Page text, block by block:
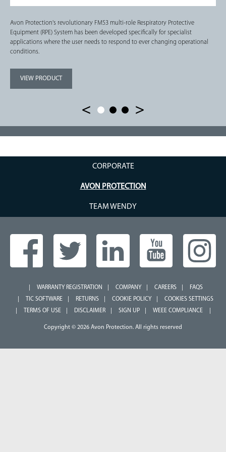
Avon Protection's revolutionary FM53 multi-role Respiratory Protective
Equipment (RPE) System has been developed specifically for specialist
applications where the user needs to respond to ever changing operational
conditions.
VIEW PRODUCT
CORPORATE
AVON PROTECTION
TEAM WENDY
WARRANTY REGISTRATION COMPANY CAREERS
FAQS
TIC SOFTWARE
RETURNS COOKIE POLICY
COOKIES SETTINGS
TERMS OF USE
DISCLAIMER SIGN UP WEEE COMPLIANCE
Copyright © 2026 Avon Protection. All rights reserved